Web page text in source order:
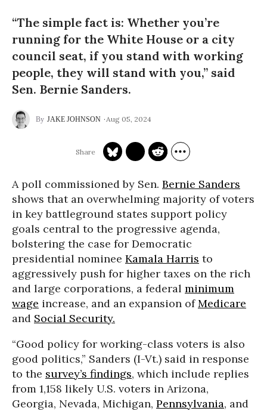
“The simple fact is: Whether you’re
running for the White House or a city
council seat, if you stand with working
people, they will stand with you,” said
Sen. Bernie Sanders.
JAKE JOHNSON Aug 05, 2024
A poll commissioned by Sen. Bernie Sanders
shows that an overwhelming majority of voters
in key battleground states support policy
goals central to the progressive agenda,
bolstering the case for Democratic
presidential nominee Kamala Harris to
aggressively push for higher taxes on the rich
and large corporations, a federal minimum
wage increase, and an expansion ofMedicare
and Social Security.
“Good policy for working-class voters is also
good politics,” Sanders (I-Vt.) said in response
to the survey’s findings, which include replies
from 1,158 likely U.S. voters in Arizona,
Georgia, Nevada, Michigan, Pennsylvania, and